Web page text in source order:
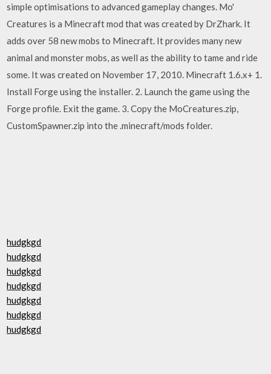
simple optimisations to advanced gameplay changes. Mo'
Creatures is a Minecraft mod that was created by DrZhark. It
adds over 58 new mobs to Minecraft. It provides many new
animal and monster mobs, as well as the ability to tame and ride
some. It was created on November 17, 2010. Minecraft 1.6.x+ 1.
Install Forge using the installer. 2. Launch the game using the
Forge profile. Exit the game. 3. Copy the MoCreatures.zip,
CustomSpawner.zip into the .minecraft/mods folder.
hudgkgd
hudgkgd
hudgkgd
hudgkgd
hudgkgd
hudgkgd
hudgkgd